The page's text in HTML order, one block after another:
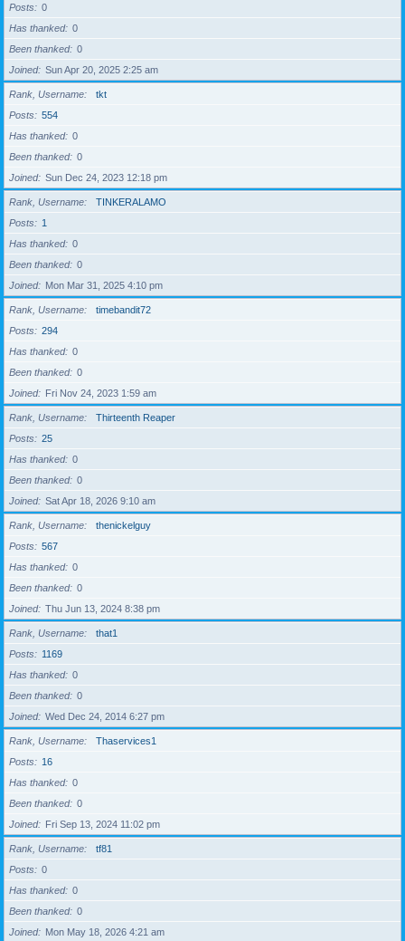
Posts
0
Has thanked
0
Been thanked
0
Joined
Sun Apr 20, 2025 2:25 am
Rank, Username
tkt
Posts
554
Has thanked
0
Been thanked
0
Joined
Sun Dec 24, 2023 12:18 pm
Rank, Username
TINKERALAMO
Posts
1
Has thanked
0
Been thanked
0
Joined
Mon Mar 31, 2025 4:10 pm
Rank, Username
timebandit72
Posts
294
Has thanked
0
Been thanked
0
Joined
Fri Nov 24, 2023 1:59 am
Rank, Username
Thirteenth Reaper
Posts
25
Has thanked
0
Been thanked
0
Joined
Sat Apr 18, 2026 9:10 am
Rank, Username
thenickelguy
Posts
567
Has thanked
0
Been thanked
0
Joined
Thu Jun 13, 2024 8:38 pm
Rank, Username
that1
Posts
1169
Has thanked
0
Been thanked
0
Joined
Wed Dec 24, 2014 6:27 pm
Rank, Username
Thaservices1
Posts
16
Has thanked
0
Been thanked
0
Joined
Fri Sep 13, 2024 11:02 pm
Rank, Username
tf81
Posts
0
Has thanked
0
Been thanked
0
Joined
Mon May 18, 2026 4:21 am